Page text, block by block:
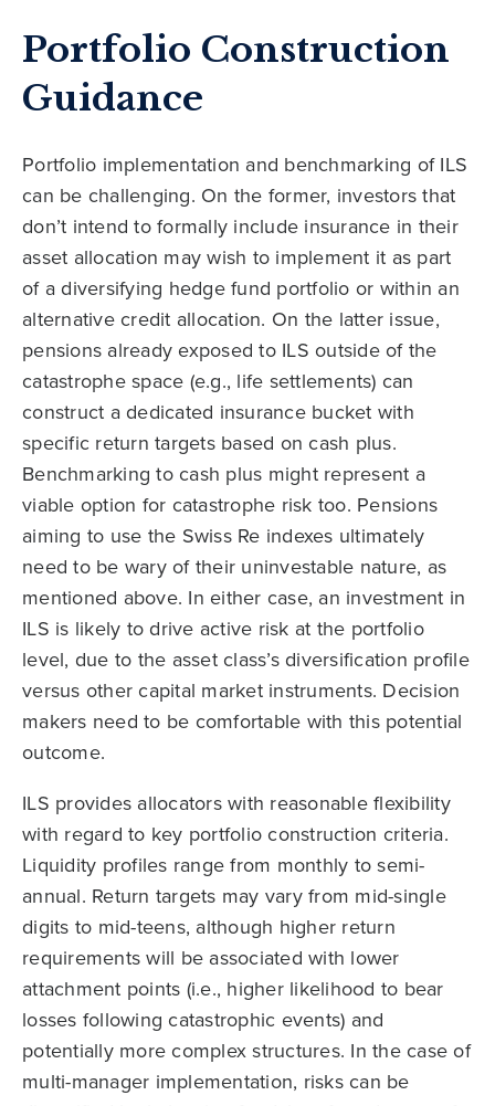
Portfolio Construction
Guidance
Portfolio implementation and benchmarking of ILS
can be challenging. On the former, investors that
don’t intend to formally include insurance in their
asset allocation may wish to implement it as part
of a diversifying hedge fund portfolio or within an
alternative credit allocation. On the latter issue,
pensions already exposed to ILS outside of the
catastrophe space (e.g., life settlements) can
construct a dedicated insurance bucket with
specific return targets based on cash plus.
Benchmarking to cash plus might represent a
viable option for catastrophe risk too. Pensions
aiming to use the Swiss Re indexes ultimately
need to be wary of their uninvestable nature, as
mentioned above. In either case, an investment in
ILS is likely to drive active risk at the portfolio
level, due to the asset class’s diversification profile
versus other capital market instruments. Decision
makers need to be comfortable with this potential
outcome.
ILS provides allocators with reasonable flexibility
with regard to key portfolio construction criteria.
Liquidity profiles range from monthly to semi-
annual. Return targets may vary from mid-single
digits to mid-teens, although higher return
requirements will be associated with lower
attachment points (i.e., higher likelihood to bear
losses following catastrophic events) and
potentially more complex structures. In the case of
multi-manager implementation, risks can be